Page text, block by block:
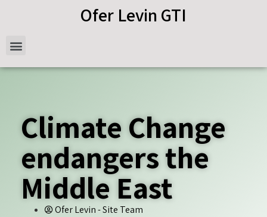
Ofer Levin GTI
Climate Change
endangers the
Middle East
Ofer Levin - Site Team